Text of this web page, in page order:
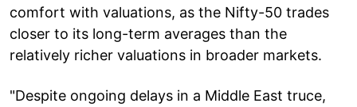
comfort with valuations, as the Nifty-50 trades
closer to its long-term averages than the
relatively richer valuations in broader markets.
"Despite ongoing delays in a Middle East truce,